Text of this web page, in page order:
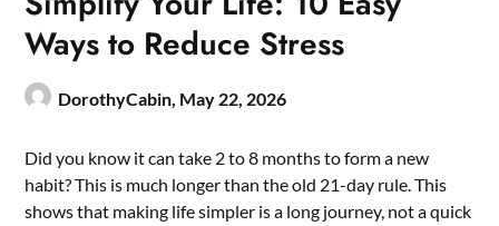
Ways to Reduce Stress
DorothyCabin, May 22, 2026
Did you know it can take 2 to 8 months to form a new
habit? This is much longer than the old 21-day rule. This
shows that making life simpler is a long journey, not a quick